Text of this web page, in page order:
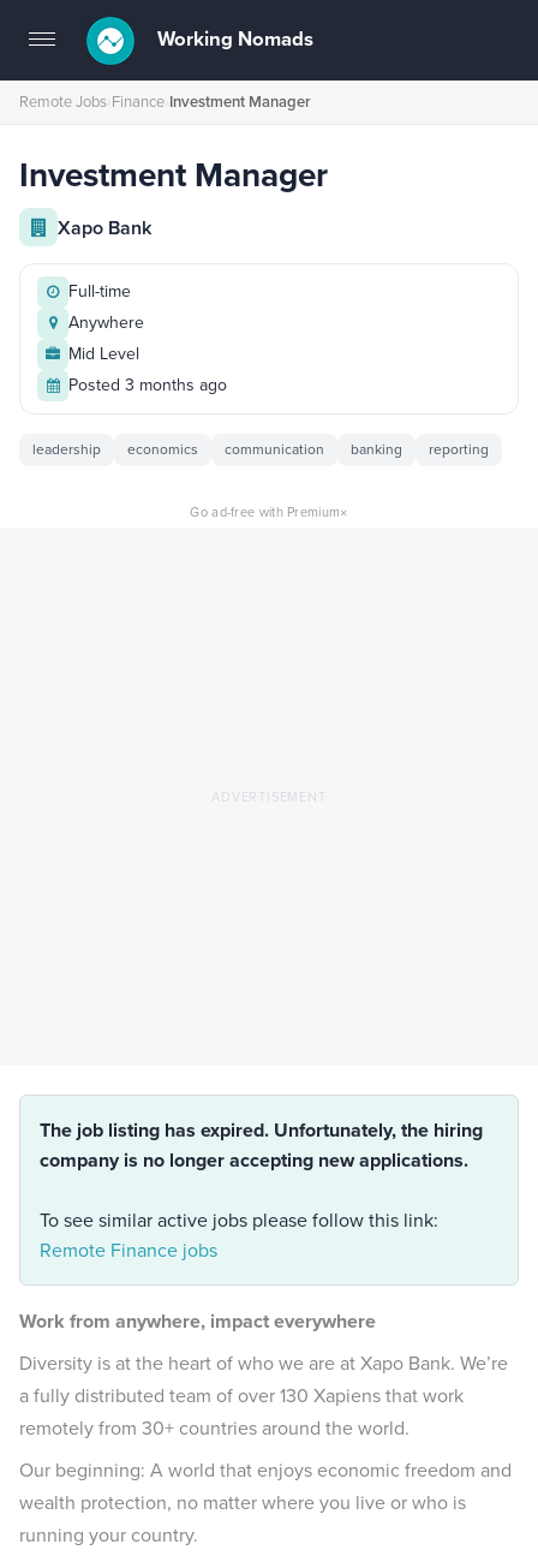
Toggle
navigation
Working Nomads
Remote Jobs›Finance›Investment Manager
Investment Manager
Xapo Bank
Full-time
Anywhere
Mid Level
Posted 3 months ago
leadership economics communication banking reporting
Go ad-free with Premium×
The job listing has expired. Unfortunately, the hiring
company is no longer accepting new applications.
To see similar active jobs please follow this link:
Remote Finance jobs
Work from anywhere, impact everywhere
Diversity is at the heart of who we are at Xapo Bank. We’re
a fully distributed team of over 130 Xapiens that work
remotely from 30+ countries around the world.
Our beginning: A world that enjoys economic freedom and
wealth protection, no matter where you live or who is
running your country.